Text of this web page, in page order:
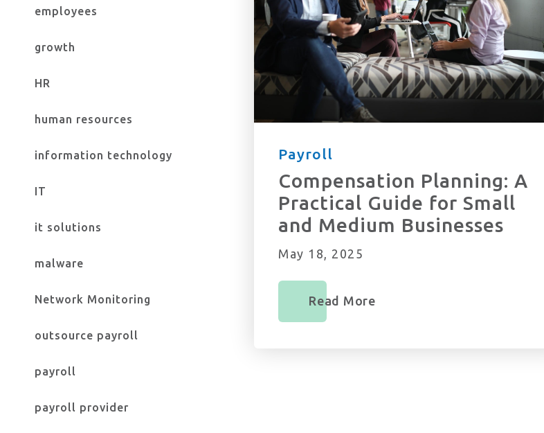
employees
growth
HR
human resources
information technology
IT
it solutions
malware
Network Monitoring
outsource payroll
payroll
payroll provider
Payroll
Compensation Planning: A
Practical Guide for Small
and Medium Businesses
May 18, 2025
Read More